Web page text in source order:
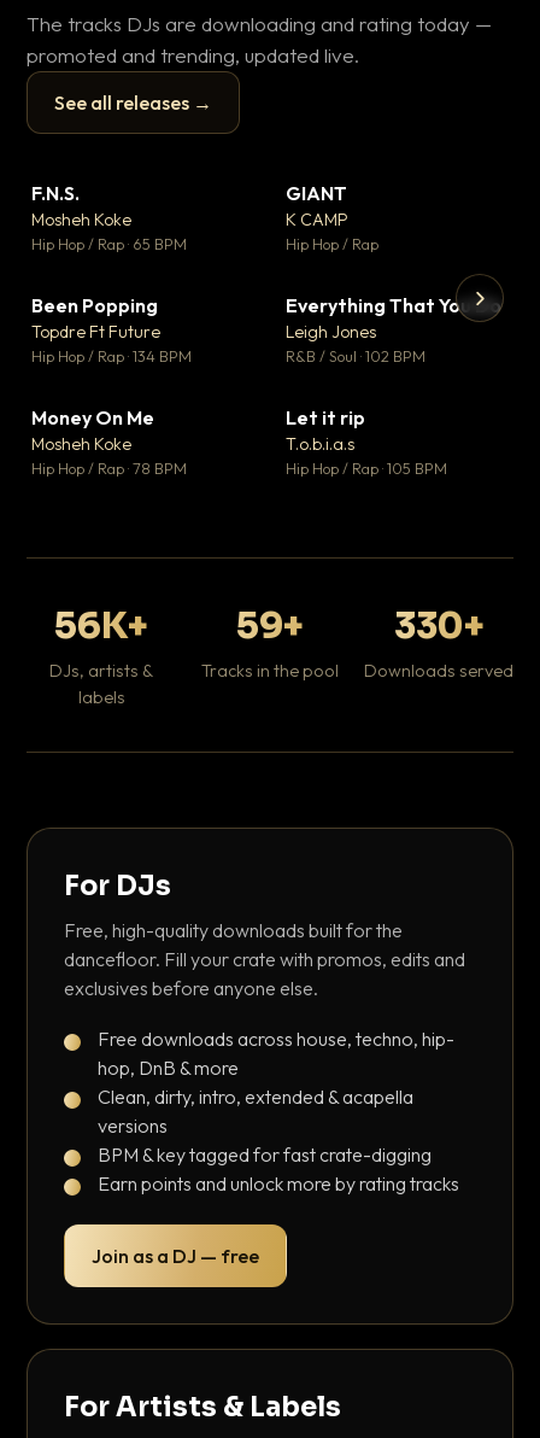
The tracks DJs are downloading and rating today —
promoted and trending, updated live.
See all releases →
▶
F.N.S.
Mosheh Koke
Hip Hop / Rap · 65 BPM
GIANT
K CAMP
Hip Hop / Rap
Been Popping
Topdre Ft Future
Hip Hop / Rap · 134 BPM
▼ 5
♥ 1
Everything That You Do
Leigh Jones
R&B / Soul · 102 BPM
Money On Me
Mosheh Koke
Hip Hop / Rap · 78 BPM
Let it rip
T.o.b.i.a.s
Hip Hop / Rap · 105 BPM
56K+
DJs, artists &
labels
59+
Tracks in the pool
330+
Downloads served
For DJs
Free, high-quality downloads built for the
dancefloor. Fill your crate with promos, edits and
exclusives before anyone else.
Free downloads across house, techno, hip-
hop, DnB & more
Clean, dirty, intro, extended & acapella
versions
BPM & key tagged for fast crate-digging
Earn points and unlock more by rating tracks
Join as a DJ — free
For Artists & Labels